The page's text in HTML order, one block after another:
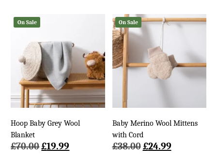
£64.00.£39.00.
On Sale
Hoop Baby Grey Wool
Blanket
£70.00Original
£19.99Current
On Sale
Baby Merino Wool Mittens
with Cord
£38.00Original
£24.99Current